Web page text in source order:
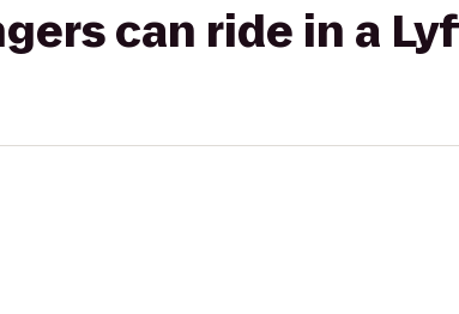
can ride in a